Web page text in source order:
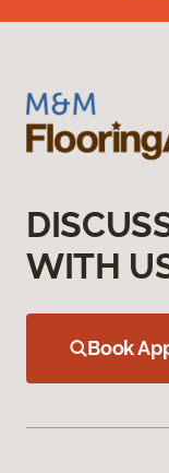
WITH
Book